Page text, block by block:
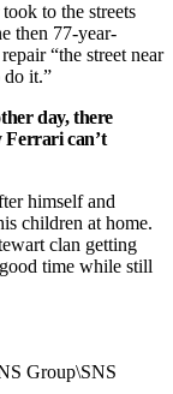
to the streets
then 77-year-
“the street near
do it.”
day, there
Ferrari can’t
himself and
children at home.
clan getting
time while still
Group\SNS